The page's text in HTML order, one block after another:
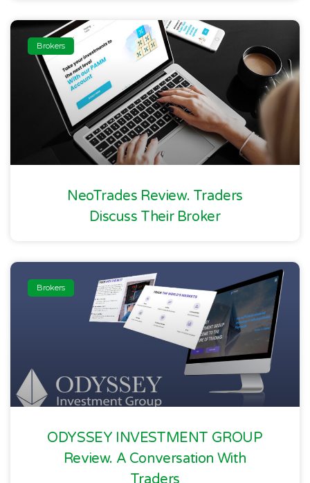
Brokers
NeoTrades Review. Traders
Discuss Their Broker
Brokers
ODYSSEY INVESTMENT GROUP
Review. A Conversation With